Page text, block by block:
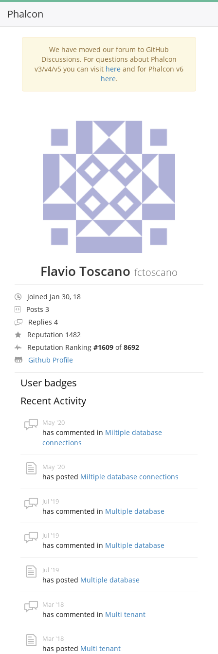
Phalcon
We have moved our forum to GitHub
Discussions. For questions about Phalcon
v3/v4/v5 you can visit here and for Phalcon v6
here.
Flavio Toscano fctoscano
Joined Jan 30, 18
Posts 3
Replies 4
Reputation 1482
Reputation Ranking #1609 of8692
Github Profile
User badges
Recent Activity
May '20
has commented in Miltiple database
connections
May '20
has posted Miltiple database connections
Jul '19
has commented in Multiple database
Jul '19
has commented in Multiple database
Jul '19
has posted Multiple database
Mar '18
has commented in Multi tenant
Mar '18
has posted Multi tenant